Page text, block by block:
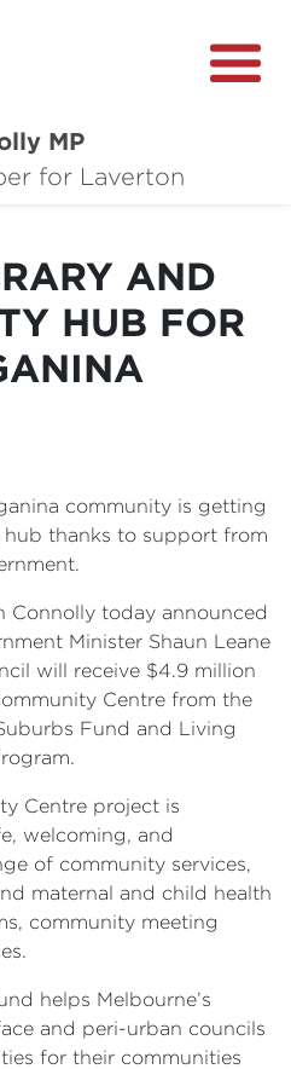
MP
for Laverton
Wins
Survey
AND
HUB FOR
community is getting
thanks to support from
Connolly today announced
Minister Shaun Leane
will receive $4.9 million
Centre from the
Fund and Living
Centre project is
welcoming, and
of community services,
maternal and child health
community meeting
helps Melbourne’s
and peri-urban councils
for their communities